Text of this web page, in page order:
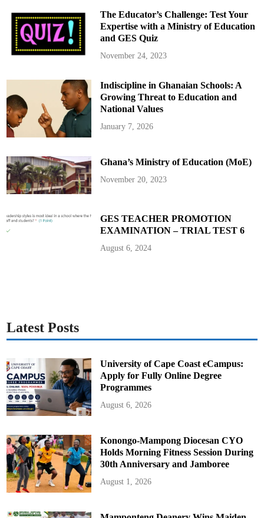
The Educator’s Challenge: Test Your
Expertise with a Ministry of Education
and GES Quiz
November 24, 2023
Indiscipline in Ghanaian Schools: A
Growing Threat to Education and
National Values
January 7, 2026
Ghana’s Ministry of Education (MoE)
November 20, 2023
GES TEACHER PROMOTION
EXAMINATION – TRIAL TEST 6
August 6, 2024
Latest Posts
University of Cape Coast eCampus:
Apply for Fully Online Degree
Programmes
August 6, 2026
Konongo-Mampong Diocesan CYO
Holds Morning Fitness Session During
30th Anniversary and Jamboree
August 1, 2026